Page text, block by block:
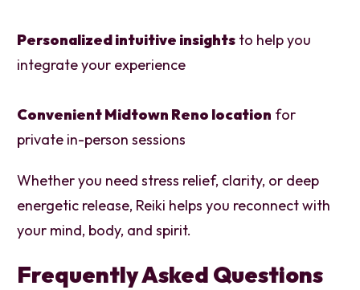
Personalized intuitive insights to help you
integrate your experience
Convenient Midtown Reno location for
private in-person sessions
Whether you need stress relief, clarity, or deep
energetic release, Reiki helps you reconnect with
your mind, body, and spirit.
Frequently Asked Questions